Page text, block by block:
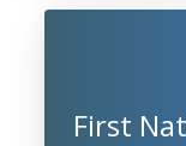
First